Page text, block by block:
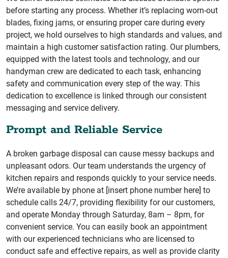
before starting any process. Whether it’s replacing worn-out
blades, fixing jams, or ensuring proper care during every
project, we hold ourselves to high standards and values, and
maintain a high customer satisfaction rating. Our plumbers,
equipped with the latest tools and technology, and our
handyman crew are dedicated to each task, enhancing
safety and communication every step of the way. This
dedication to excellence is linked through our consistent
messaging and service delivery.
Prompt and Reliable Service
A broken garbage disposal can cause messy backups and
unpleasant odors. Our team understands the urgency of
kitchen repairs and responds quickly to your service needs.
We’re available by phone at [insert phone number here] to
schedule calls 24/7, providing flexibility for our customers,
and operate Monday through Saturday, 8am – 8pm, for
convenient service. You can easily book an appointment
with our experienced technicians who are licensed to
conduct safe and effective repairs, as well as provide clarity